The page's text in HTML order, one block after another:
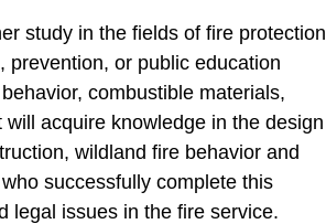
study in the fields of fire protection
or public education
combustible materials,
acquire knowledge in the design
wildland fire behavior and
successfully complete this
legal issues in the fire service.